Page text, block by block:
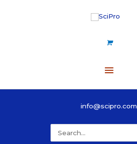
Main
Menu
info@scipro.com
for: